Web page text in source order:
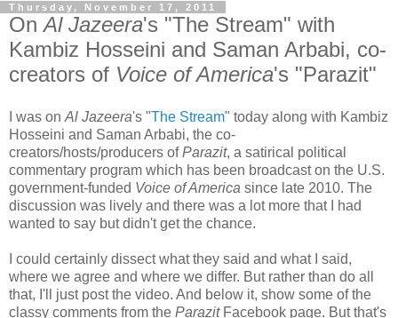
Thursday, November 17, 2011
OnAl Jazeera's "The Stream" with
Kambiz Hosseini and Saman Arbabi, co-
creators of Voice of America's "Parazit"
I was on Al Jazeera's "The Stream" today along with Kambiz
Hosseini and Saman Arbabi, the co-
creators/hosts/producers ofParazit, a satirical political
commentary program which has been broadcast on the U.S.
government-funded Voice of America since late 2010. The
discussion was lively and there was a lot more that I had
wanted to say but didn't get the chance.
I could certainly dissect what they said and what I said,
where we agree and where we differ. But rather than do all
that, I'll just post the video. And below it, show some of the
classy comments from the ParazitFacebook page. But that's